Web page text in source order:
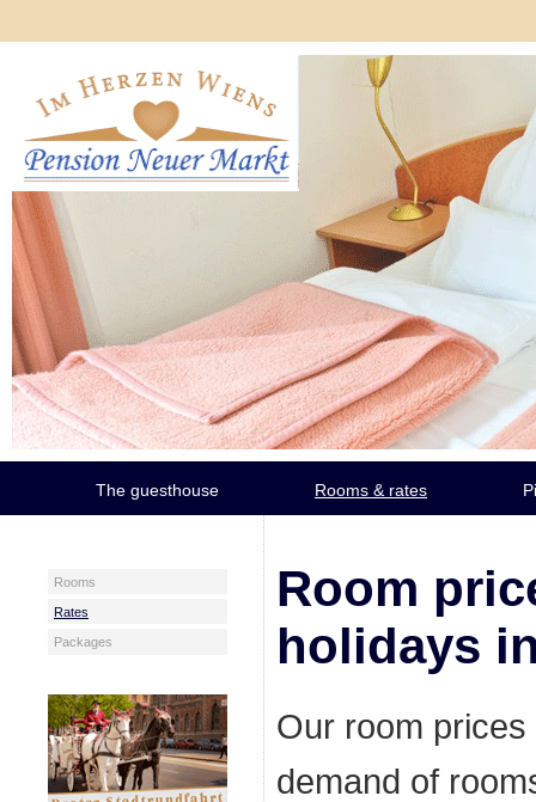
The guesthouse Rooms & rates
Rooms
Rates
Packages
Room
holidays
Our room
demand of